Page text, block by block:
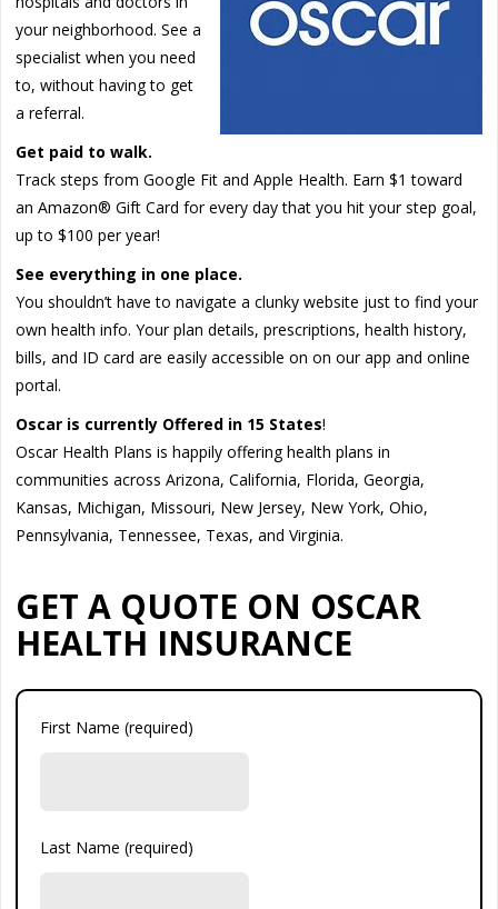
your neighborhood. See a
specialist when you need
to, without having to get
a referral.
Get paid to walk.
Track steps from Google Fit and Apple Health. Earn $1 toward
an Amazon® Gift Card for every day that you hit your step goal,
up to $100 per year!
See everything in one place.
You shouldn’t have to navigate a clunky website just to find your
own health info. Your plan details, prescriptions, health history,
bills, and ID card are easily accessible on on our app and online
portal.
Oscar is currently Offered in 15 States!
Oscar Health Plans is happily offering health plans in
communities across Arizona, California, Florida, Georgia,
Kansas, Michigan, Missouri, New Jersey, New York, Ohio,
Pennsylvania, Tennessee, Texas, and Virginia.
GET A QUOTE ON OSCAR
HEALTH INSURANCE
First Name (required)
Last Name (required)